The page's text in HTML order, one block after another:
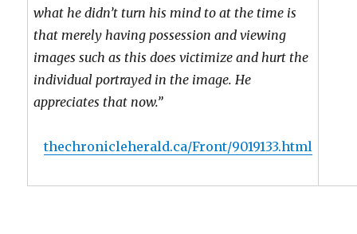
what he didn’t turn his mind to at the time is
that merely having possession and viewing
images such as this does victimize and hurt the
individual portrayed in the image. He
appreciates that now.”
thechronicleherald.ca/Front/9019133.html